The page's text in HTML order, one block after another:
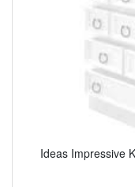
Ideas Impressive